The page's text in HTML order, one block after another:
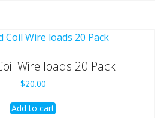
Wire loads 20 Pack
$20.00
Add to cart